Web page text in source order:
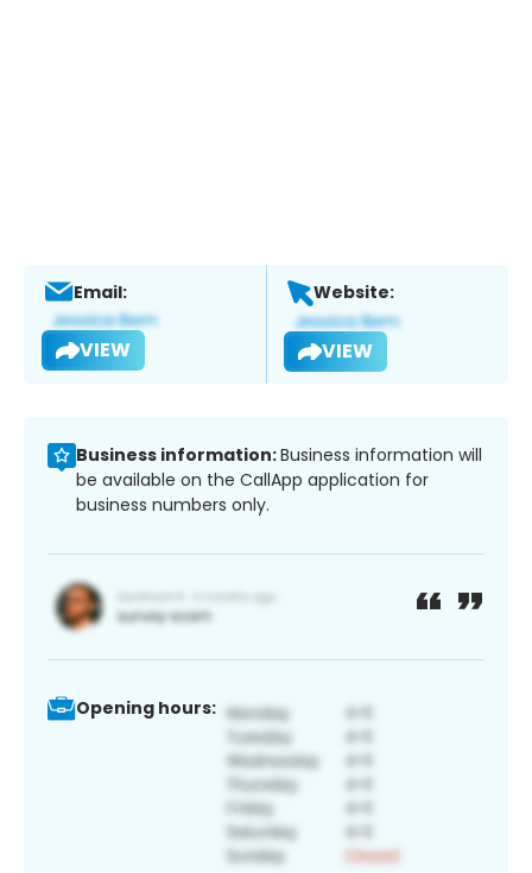
Email:
VIEW
Website:
VIEW
Business information:Business information will
be available on the CallApp application for
business numbers only.
Opening hours: